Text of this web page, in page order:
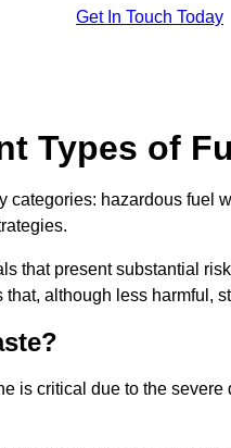
Get In Touch Today
Types of
categories: hazardous fuel
that present substantial
although less harmful,
is critical due to the